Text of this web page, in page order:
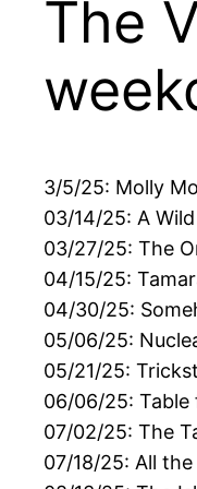
The
3/5/25: Molly
03/14/25: A
03/27/25: The
04/15/25:
04/30/25:
05/06/25:
05/21/25:
06/06/25:
07/02/25: The
07/18/25: All